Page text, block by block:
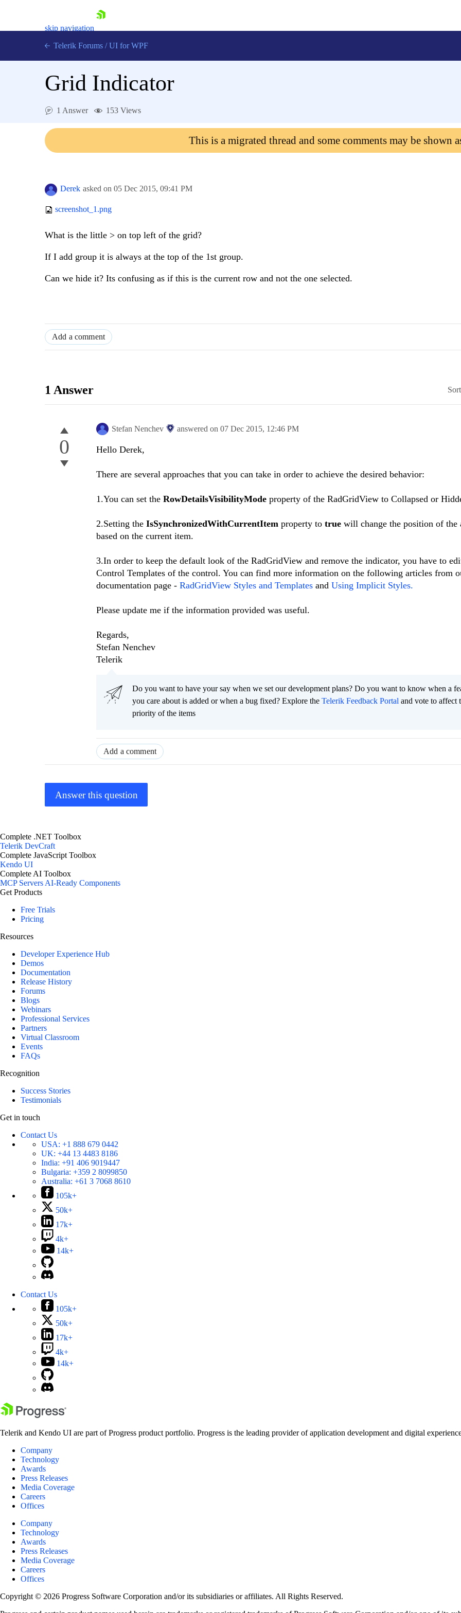
skip navigation
Contact Us
Telerik Forums / UI for WPF
Grid Indicator
1 Answer 153 Views
This is a migrated thread and some comments may be shown
Derek asked on 05 Dec 2015, 09:41 PM
screenshot_1.png
What is the little > on top left of the grid?
If I add group it is always at the top of the 1st group.
Can we hide it? Its confusing as if this is the current row and not the one selected.
Add a comment
1 Answer
0
Stefan Nenchev answered on 07 Dec 2015, 12:46 PM
Hello Derek,
There are several approaches that you can take in order to achieve the desired behavior:
1.You can set the RowDetailsVisibilityMode property of the RadGridView to Collapsed or
2.Setting the IsSynchronizedWithCurrentItem property to true will change the position of the
based on the current item.
3.In order to keep the default look of the RadGridView and remove the indicator, you have to
Control Templates of the control. You can find more information on the following articles from
documentation page - RadGridView Styles and Templates and Using Implicit Styles.
Please update me if the information provided was useful.
Regards,
Stefan Nenchev
Telerik
Do you want to have your say when we set our development plans? Do you want to know when a
you care about is added or when a bug fixed? Explore the Telerik Feedback Portal and vote to affect
priority of the items
Add a comment
Answer this question
Complete .NET Toolbox
Telerik DevCraft
Complete JavaScript Toolbox
Kendo UI
Complete AI Toolbox
MCP ServersAI-Ready Components
Get Products
Free Trials
Pricing
Resources
Developer Experience Hub
Demos
Documentation
Release History
Forums
Blogs
Webinars
Professional Services
Partners
Virtual Classroom
Events
FAQs
Recognition
Success Stories
Testimonials
Get in touch
Contact Us
USA: +1 888 679 0442
UK: +44 13 4483 8186
India: +91 406 9019447
Bulgaria: +359 2 8099850
Australia: +61 3 7068 8610
105k+
50k+
17k+
4k+
14k+
Contact Us
105k+
50k+
17k+
4k+
14k+
Telerik and Kendo UI are part of Progress product portfolio. Progress is the leading provider of application development and digital
Company
Technology
Awards
Press Releases
Media Coverage
Careers
Offices
Company
Technology
Awards
Press Releases
Media Coverage
Careers
Offices
Copyright © 2026 Progress Software Corporation and/or its subsidiaries or affiliates. All Rights Reserved.